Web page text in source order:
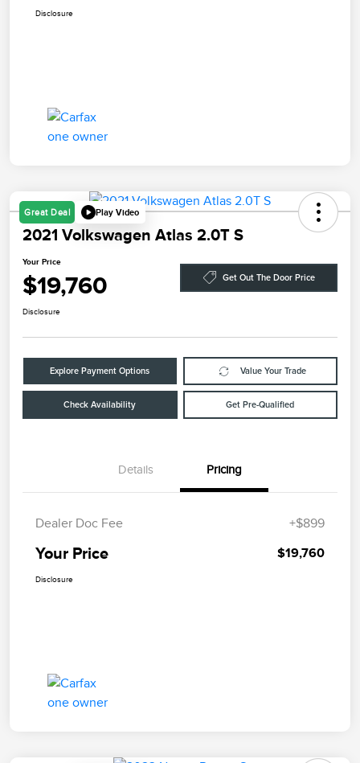
Disclosure
Great Deal Play Video
2021 Volkswagen Atlas 2.0T S
Your Price
$19,760 Get Out The Door Price
Disclosure
Explore Payment Options Value Your Trade
Check Availability Get Pre-Qualified
Details Pricing
Dealer Doc Fee +$899
Your Price $19,760
Disclosure